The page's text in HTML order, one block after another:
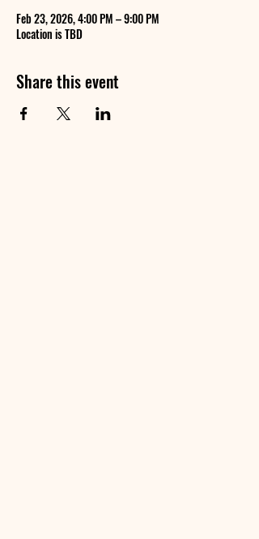
Feb 23, 2026, 4:00 PM – 9:00 PM
Location is TBD
Share this event